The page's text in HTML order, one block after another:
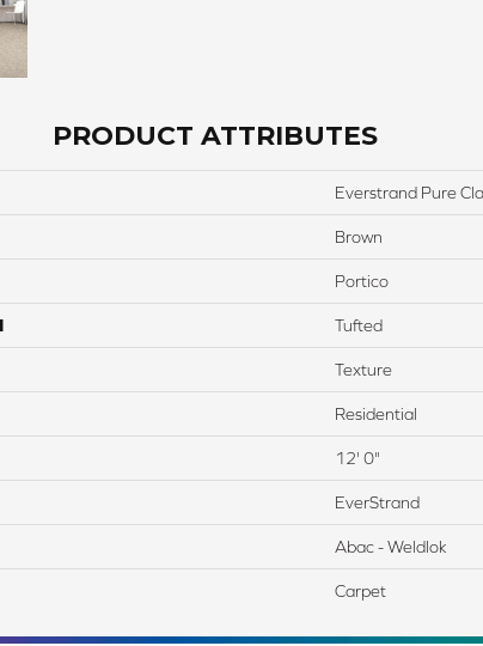
PRODUCT ATTRIBUTES
Everstrand Pure
Brown
Portico
Tufted
Texture
Residential
12' 0"
EverStrand
Abac - Weldlok
Carpet